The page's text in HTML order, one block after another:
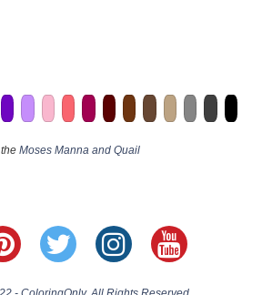
Moses Manna and Quail